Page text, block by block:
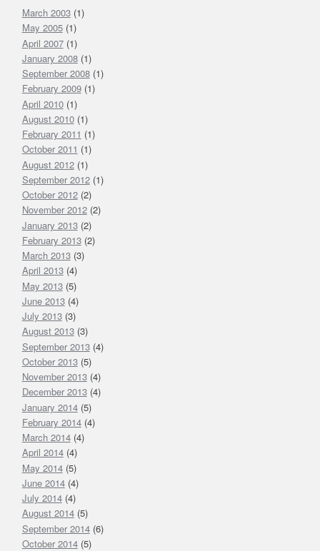
Oil
&
Gas
Industry
March 2003(1)
May 2005(1)
April 2007(1)
January 2008(1)
September 2008(1)
February 2009(1)
April 2010(1)
August 2010(1)
February 2011 (1)
October 2011 (1)
August 2012(1)
September 2012(1)
October 2012(2)
November 2012(2)
January 2013(2)
February 2013(2)
March 2013(3)
April 2013(4)
May 2013(5)
June 2013(4)
July 2013(3)
August 2013(3)
September 2013(4)
October 2013(5)
November 2013(4)
December 2013(4)
January 2014(5)
February 2014(4)
March 2014(4)
April 2014(4)
May 2014(5)
June 2014(4)
July 2014(4)
August 2014(5)
September 2014(6)
October 2014(5)